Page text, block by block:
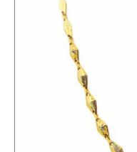
Collections
Investment Plans